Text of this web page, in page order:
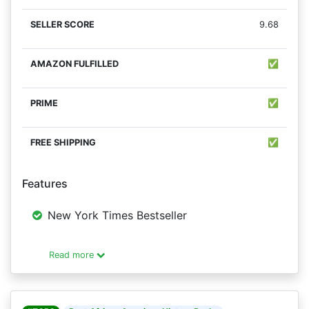
9.68
✅
✅
✅
Features
New York Times Bestseller
Read more